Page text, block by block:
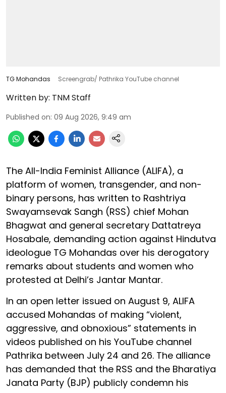
TG Mohandas Screengrab/ Pathrika YouTube channel
Written by: TNM Staff
Published on: 09 Aug 2026, 9:49 am
The All-India Feminist Alliance (ALIFA), a
platform of women, transgender, and non-
binary persons, has written to Rashtriya
Swayamsevak Sangh (RSS) chief Mohan
Bhagwat and general secretary Dattatreya
Hosabale, demanding action against Hindutva
ideologue TG Mohandas over his derogatory
remarks about students and women who
protested at Delhi’s Jantar Mantar.
In an open letter issued on August 9, ALIFA
accused Mohandas of making “violent,
aggressive, and obnoxious” statements in
videos published on his YouTube channel
Pathrika between July 24 and 26. The alliance
has demanded that the RSS and the Bharatiya
Janata Party (BJP) publicly condemn his